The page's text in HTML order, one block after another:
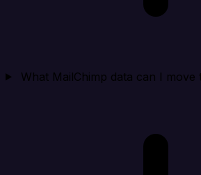
What MailChimp data can I move